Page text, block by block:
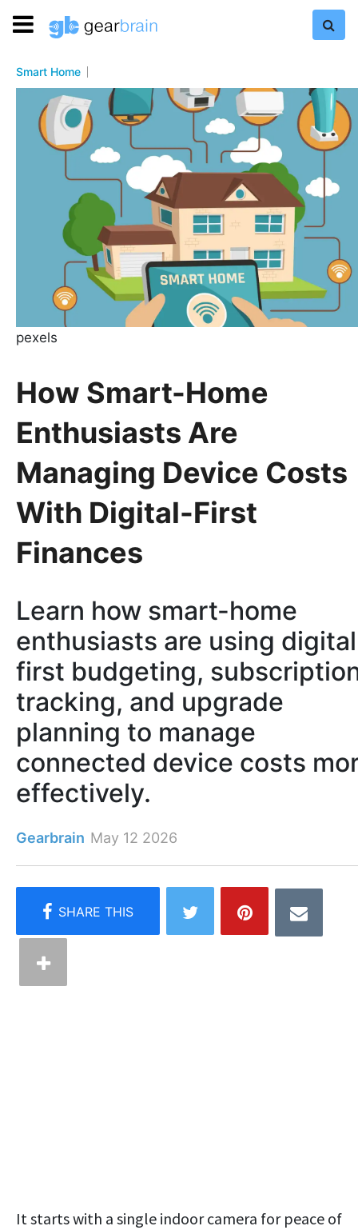
Smart Home
pexels
How Smart-Home
Enthusiasts Are
Managing Device Costs
With Digital-First
Finances
Learn how smart-home
enthusiasts are using
first budgeting,
tracking, and upgrade
planning to manage
connected device costs
effectively.
Gearbrain May 12 2026
It starts with a single indoor camera for peace of